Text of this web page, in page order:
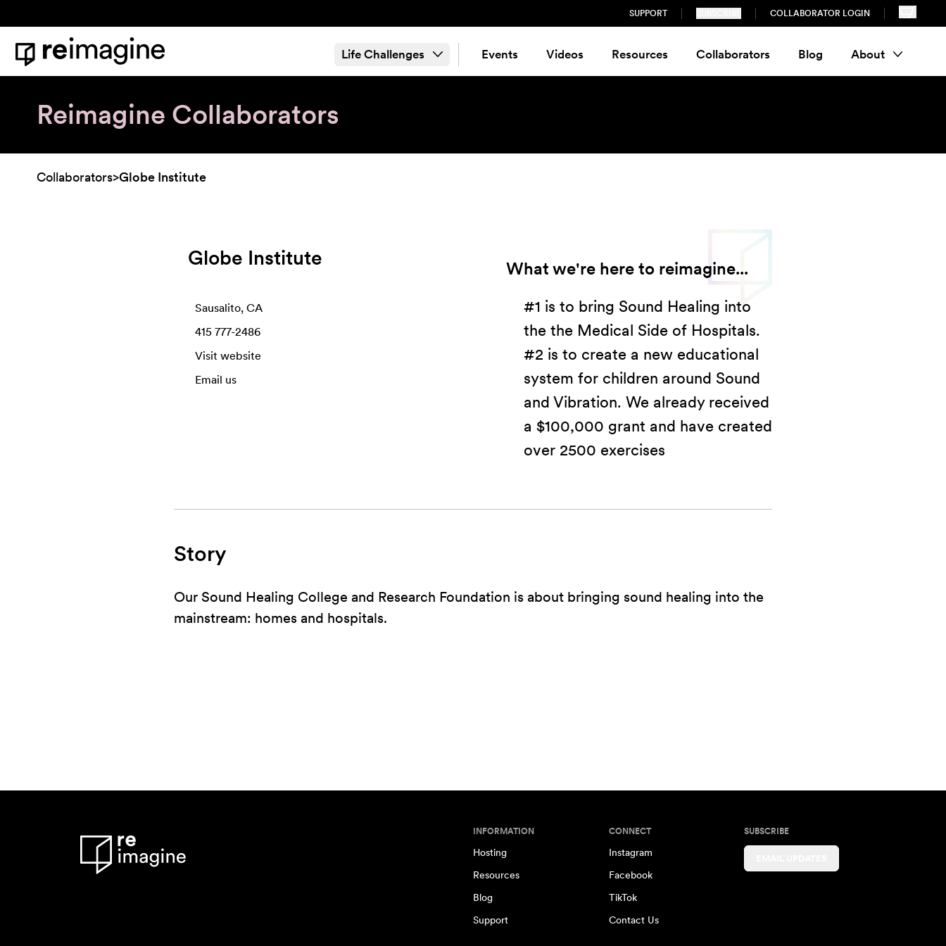
SUPPORT COLLABORATOR LOGIN
Home
Life Challenges Events Videos Resources Collaborators Blog About
Reimagine Collaborators
Collaborators>Globe Institute
Globe Institute
Sausalito, CA
415 777-2486
Visit website
Email us
What we're here to reimagine...
#1 is to bring Sound Healing into
the the Medical Side of Hospitals.
#2 is to create a new educational
system for children around Sound
and Vibration. We already received
a $100,000 grant and have created
over 2500 exercises
Story
Our Sound Healing College and Research Foundation is about bringing sound healing into the
mainstream: homes and hospitals.
INFORMATION
Hosting
Resources
Blog
Support
CONNECT
Instagram
Facebook
TikTok
Contact Us
SUBSCRIBE